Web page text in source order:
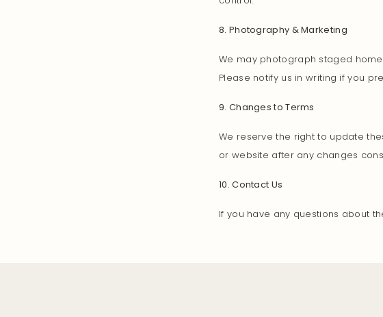
8. Photography & Marketing
We may photograph staged
Please notify us in writing if you
9. Changes to Terms
We reserve the right to update
or website after any changes
10. Contact Us
If you have any questions about